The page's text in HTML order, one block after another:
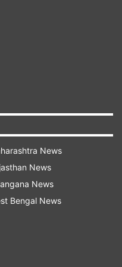
“poisoning” British
Boris Johnson’s
saying he could
May’s EU
there had been
of changes. It
Cameron said.
had paved
been,” he added.
News
News
News
Bengal News